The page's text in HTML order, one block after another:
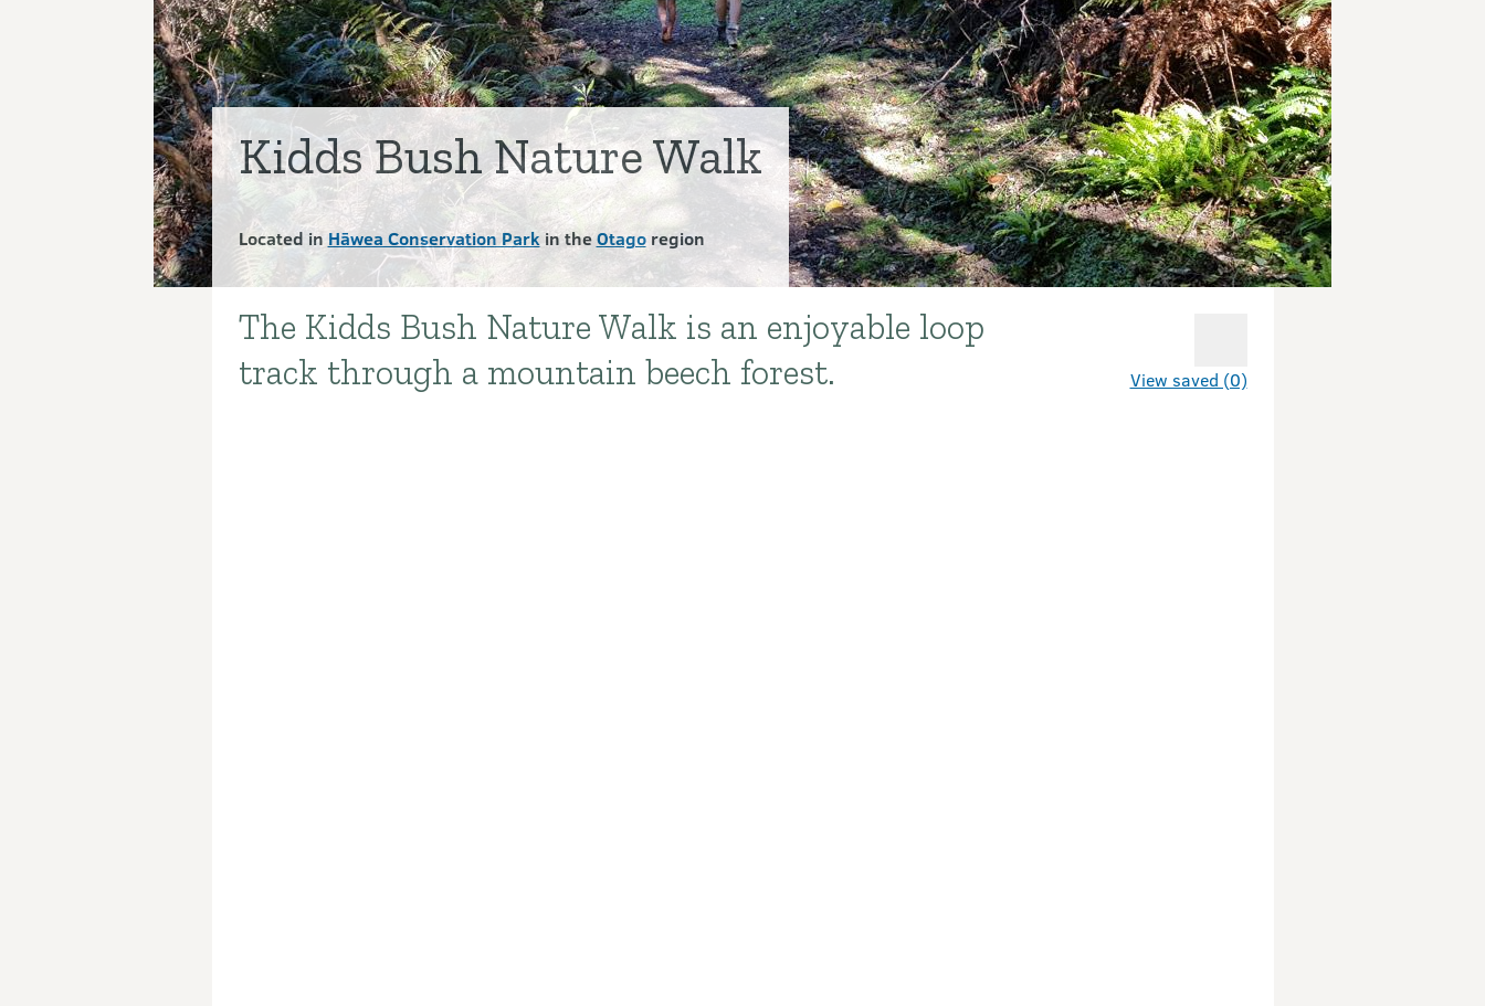
Kidds Bush Nature Walk
Located in Hāwea Conservation Park in theOtagoregion
View saved (0)
Introduction
The Kidds Bush Nature Walk is an enjoyable loop
track through a mountain beech forest.